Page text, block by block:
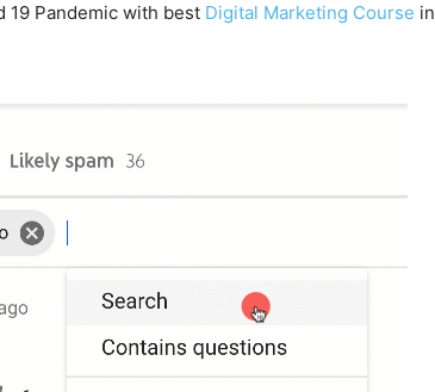
19 Pandemic with best Digital Marketing Course in